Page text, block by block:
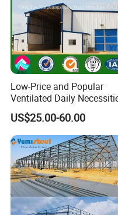
Customers' Feedback
Low-Price and Popular
Ventilated Daily
Storage Warehouse (XGZ-
A033) with CE Certification
US$25.00-60.00